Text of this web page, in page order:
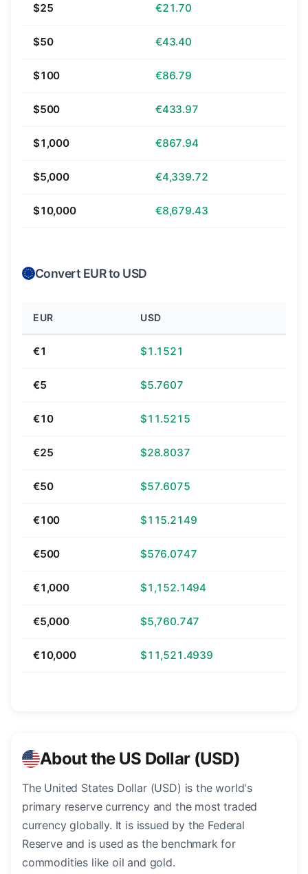
$25 €21.70
$50 €43.40
$100 €86.79
$500 €433.97
$1,000 €867.94
$5,000 €4,339.72
$10,000 €8,679.43
Convert EUR to USD
EUR USD
€1 $1.1521
€5 $5.7607
€10 $11.5215
€25 $28.8037
€50 $57.6075
€100 $115.2149
€500 $576.0747
€1,000 $1,152.1494
€5,000 $5,760.747
€10,000 $11,521.4939
About the US Dollar (USD)
The United States Dollar (USD) is the world's
primary reserve currency and the most traded
currency globally. It is issued by the Federal
Reserve and is used as the benchmark for
commodities like oil and gold.